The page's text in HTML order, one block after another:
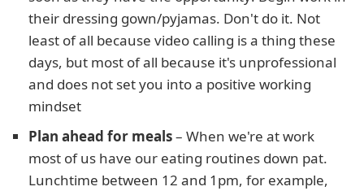
their dressing gown/pyjamas. Don't do it. Not
least of all because video calling is a thing these
days, but most of all because it's unprofessional
and does not set you into a positive working
mindset
Plan ahead for meals– When we're at work
most of us have our eating routines down pat.
Lunchtime between 12 and 1pm, for example,